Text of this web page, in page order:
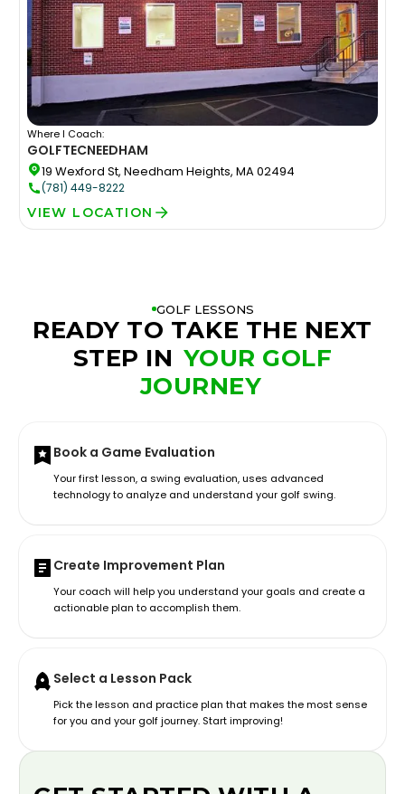
Where I Coach:
GOLFTECNEEDHAM
19 Wexford St, Needham Heights, MA 02494
(781) 449-8222
VIEW LOCATION
GOLF LESSONS
READY TO TAKE THE NEXT
STEP IN YOUR GOLF
JOURNEY
Book a Game Evaluation
Your first lesson, a swing evaluation, uses advanced
technology to analyze and understand your golf swing.
Create Improvement Plan
Your coach will help you understand your goals and create a
actionable plan to accomplish them.
Select a Lesson Pack
Pick the lesson and practice plan that makes the most sense
for you and your golf journey. Start improving!